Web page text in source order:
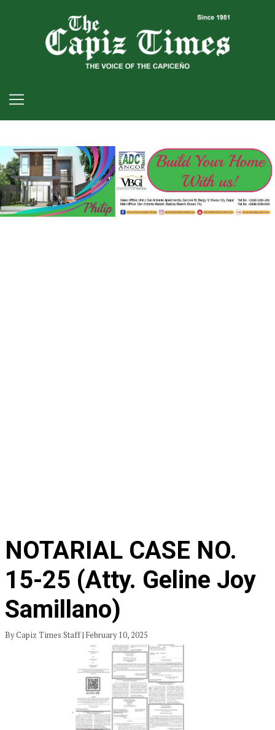
NOTARIAL CASE NO.
15-25 (Atty. Geline Joy
Samillano)
By Capiz Times Staff | February 10, 2025